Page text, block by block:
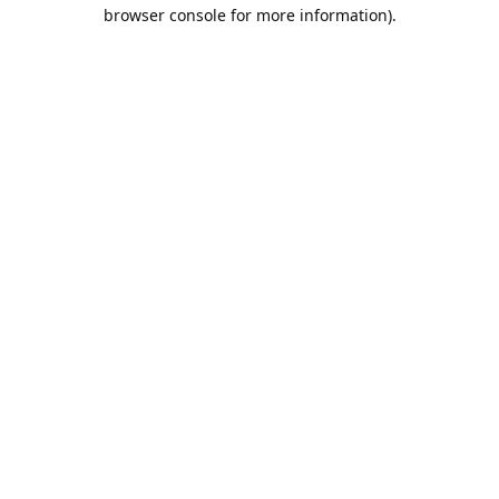
browser console for more information).